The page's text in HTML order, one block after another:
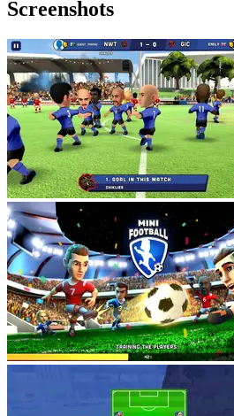
Screenshots